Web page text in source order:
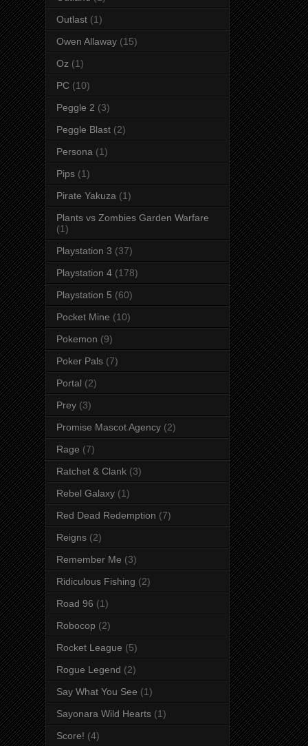
Outlast (1)
Owen Allaway (15)
Oz (1)
PC (10)
Peggle 2 (3)
Peggle Blast (2)
Persona (1)
Pips (1)
Pirate Yakuza (1)
Plants vs Zombies Garden Warfare
(1)
Playstation 3 (37)
Playstation 4 (178)
Playstation 5 (60)
Pocket Mine (10)
Pokemon (9)
Poker Pals (7)
Portal (2)
Prey (3)
Promise Mascot Agency (2)
Rage (7)
Ratchet & Clank (3)
Rebel Galaxy (1)
Red Dead Redemption (7)
Reigns (2)
Remember Me (3)
Ridiculous Fishing (2)
Road 96 (1)
Robocop (2)
Rocket League (5)
Rogue Legend (2)
Say What You See (1)
Sayonara Wild Hearts (1)
Score! (4)